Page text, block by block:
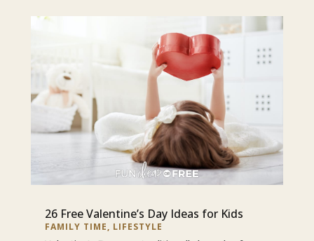
26 Free Valentine’s Day Ideas for Kids
FAMILY TIME, LIFESTYLE